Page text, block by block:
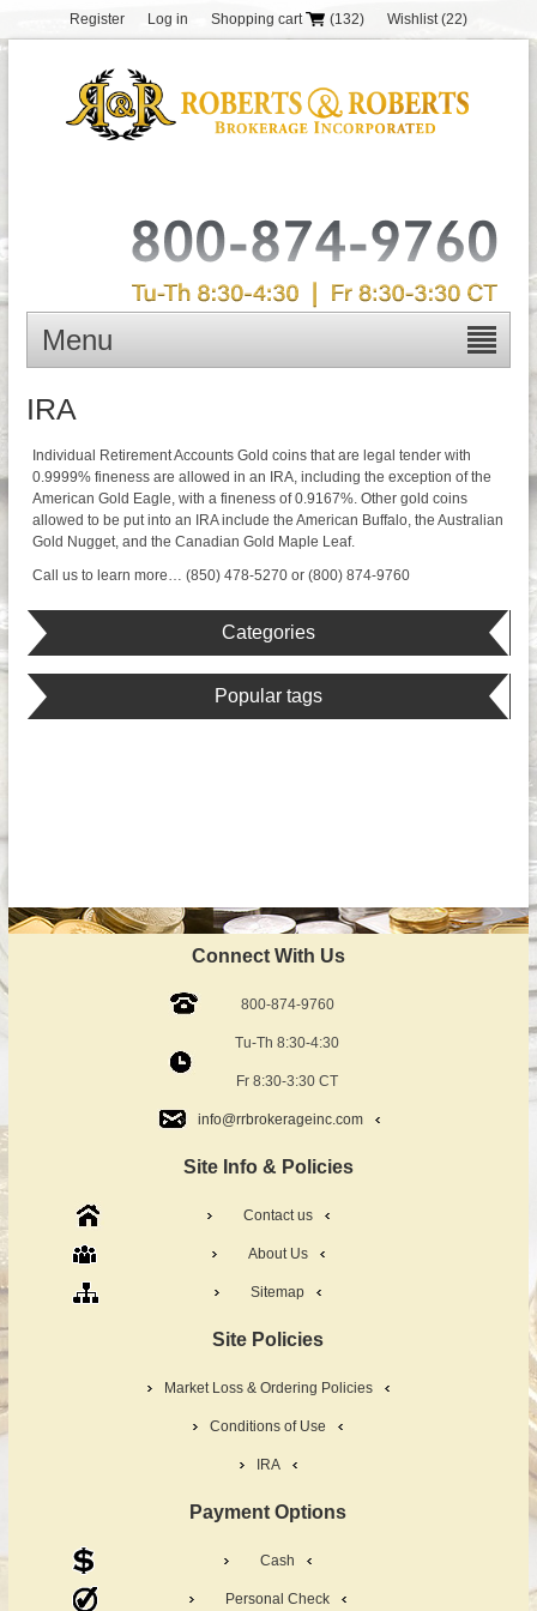
Register Log in Shopping cart (132) Wishlist (22)
Menu
IRA
Individual Retirement Accounts Gold coins that are legal tender with
0.9999% fineness are allowed in an IRA, including the exception of the
American Gold Eagle, with a fineness of 0.9167%. Other gold coins
allowed to be put into an IRA include the American Buffalo, the Australian
Gold Nugget, and the Canadian Gold Maple Leaf.
Call us to learn more… (850) 478-5270 or (800) 874-9760
Categories
Popular tags
Connect With Us
800-874-9760
Tu-Th 8:30-4:30
Fr 8:30-3:30 CT
info@rrbrokerageinc.com
Site Info & Policies
Contact us
About Us
Sitemap
Site Policies
Market Loss & Ordering Policies
Conditions of Use
IRA
Payment Options
Cash
Personal Check